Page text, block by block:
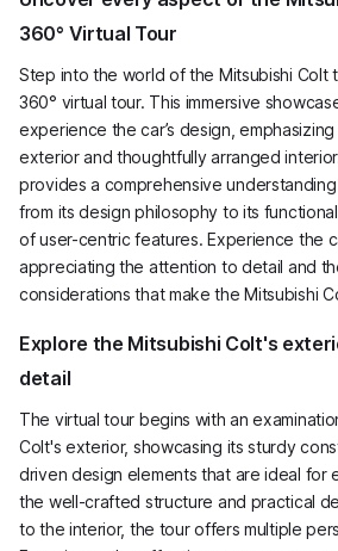
360° Virtual Tour
Step into the world of the Mitsubishi Colt
360° virtual tour. This immersive
experience the car’s design,
exterior and thoughtfully arranged
provides a comprehensive
from its design philosophy to its
of user-centric features. Experience the
appreciating the attention to detail and
considerations that make the Mitsubishi
Explore the Mitsubishi Colt's
detail
The virtual tour begins with an
Colt's exterior, showcasing its sturdy
driven design elements that are ideal for
the well-crafted structure and practical
to the interior, the tour offers multiple